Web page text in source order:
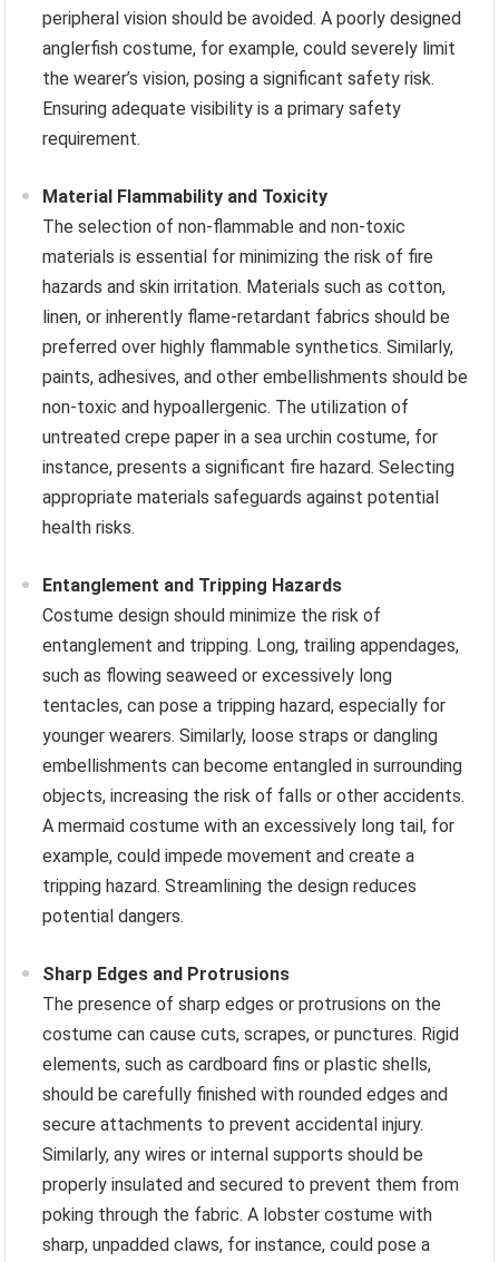
peripheral vision should be avoided. A poorly designed
anglerfish costume, for example, could severely limit
the wearer’s vision, posing a significant safety risk.
Ensuring adequate visibility is a primary safety
requirement.
Material Flammability and Toxicity
The selection of non-flammable and non-toxic
materials is essential for minimizing the risk of fire
hazards and skin irritation. Materials such as cotton,
linen, or inherently flame-retardant fabrics should be
preferred over highly flammable synthetics. Similarly,
paints, adhesives, and other embellishments should be
non-toxic and hypoallergenic. The utilization of
untreated crepe paper in a sea urchin costume, for
instance, presents a significant fire hazard. Selecting
appropriate materials safeguards against potential
health risks.
Entanglement and Tripping Hazards
Costume design should minimize the risk of
entanglement and tripping. Long, trailing appendages,
such as flowing seaweed or excessively long
tentacles, can pose a tripping hazard, especially for
younger wearers. Similarly, loose straps or dangling
embellishments can become entangled in surrounding
objects, increasing the risk of falls or other accidents.
A mermaid costume with an excessively long tail, for
example, could impede movement and create a
tripping hazard. Streamlining the design reduces
potential dangers.
Sharp Edges and Protrusions
The presence of sharp edges or protrusions on the
costume can cause cuts, scrapes, or punctures. Rigid
elements, such as cardboard fins or plastic shells,
should be carefully finished with rounded edges and
secure attachments to prevent accidental injury.
Similarly, any wires or internal supports should be
properly insulated and secured to prevent them from
poking through the fabric. A lobster costume with
sharp, unpadded claws, for instance, could pose a